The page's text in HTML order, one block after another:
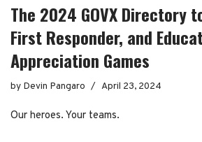
The 2024 GOVX Directory
First Responder, and
Appreciation Games
by Devin Pangaro April 23, 2024
Our heroes. Your teams.